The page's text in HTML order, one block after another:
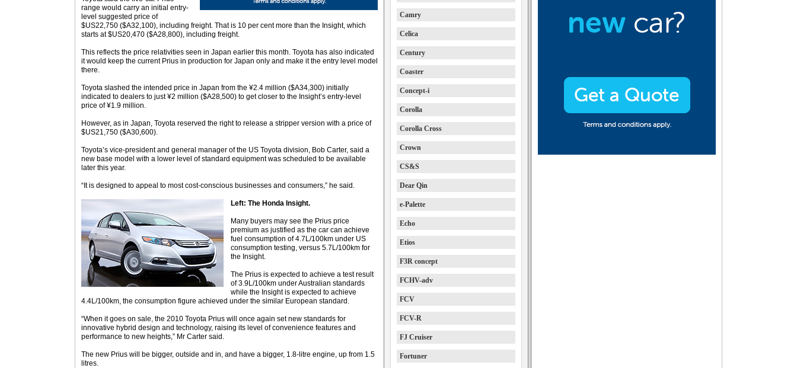
range would carry an initial entry-
level suggested price of
$US22,750 ($A32,100), including freight. That is 10 per cent more than the Insight, which
starts at $US20,470 ($A28,800), including freight.
This reflects the price relativities seen in Japan earlier this month. Toyota has also indicated
it would keep the current Prius in production for Japan only and make it the entry level model
there.
Toyota slashed the intended price in Japan from the ¥2.4 million ($A34,300) initially
indicated to dealers to just ¥2 million ($A28,500) to get closer to the Insight’s entry-level
price of ¥1.9 million.
However, as in Japan, Toyota reserved the right to release a stripper version with a price of
$US21,750 ($A30,600).
Toyota’s vice-president and general manager of the US Toyota division, Bob Carter, said a
new base model with a lower level of standard equipment was scheduled to be available
later this year.
“It is designed to appeal to most cost-conscious businesses and consumers,” he said.
Left: The Honda Insight.
Many buyers may see the Prius price
premium as justified as the car can achieve
fuel consumption of 4.7L/100km under US
consumption testing, versus 5.7L/100km for
the Insight.
The Prius is expected to achieve a test result
of 3.9L/100km under Australian standards
while the Insight is expected to achieve
4.4L/100km, the consumption figure achieved under the similar European standard.
“When it goes on sale, the 2010 Toyota Prius will once again set new standards for
innovative hybrid design and technology, raising its level of convenience features and
performance to new heights,” Mr Carter said.
The new Prius will be bigger, outside and in, and have a bigger, 1.8-litre engine, up from 1.5
litres.
Camry
Celica
Century
Coaster
Concept-i
Corolla
Corolla Cross
Crown
CS&S
Dear Qin
e-Palette
Echo
Etios
F3R concept
FCHV-adv
FCV
FCV-R
FJ Cruiser
Fortuner